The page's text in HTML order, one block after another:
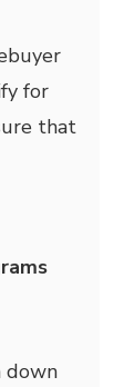
for
that
down